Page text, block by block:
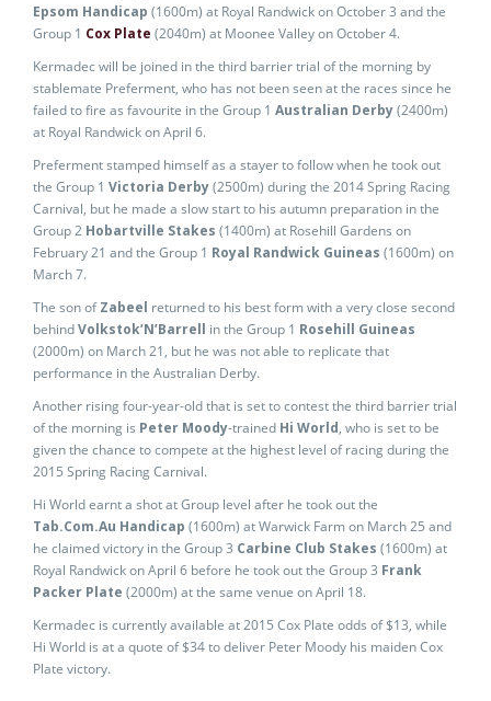
Epsom Handicap (1600m) at Royal Randwick on October 3 and the
Group 1 Cox Plate (2040m) at Moonee Valley on October 4.
Kermadec will be joined in the third barrier trial of the morning by
stablemate Preferment, who has not been seen at the races since he
failed to fire as favourite in the Group 1 Australian Derby(2400m)
at Royal Randwick on April 6.
Preferment stamped himself as a stayer to follow when he took out
the Group 1 Victoria Derby(2500m) during the 2014 Spring Racing
Carnival, but he made a slow start to his autumn preparation in the
Group 2 Hobartville Stakes (1400m) at Rosehill Gardens on
February 21 and the Group 1 Royal Randwick Guineas (1600m) on
March 7.
The son ofZabeel returned to his best form with a very close second
behindVolkstok’N’Barrell in the Group 1 Rosehill Guineas
(2000m) on March 21, but he was not able to replicate that
performance in the Australian Derby.
Another rising four-year-old that is set to contest the third barrier trial
of the morning is Peter Moody-trained Hi World, who is set to be
given the chance to compete at the highest level of racing during the
2015 Spring Racing Carnival.
Hi World earnt a shot at Group level after he took out the
Tab.Com.Au Handicap (1600m) at Warwick Farm on March 25 and
he claimed victory in the Group 3 Carbine Club Stakes (1600m) at
Royal Randwick on April 6 before he took out the Group 3 Frank
Packer Plate (2000m) at the same venue on April 18.
Kermadec is currently available at 2015 Cox Plate odds of $13, while
Hi World is at a quote of $34 to deliver Peter Moody his maiden Cox
Plate victory.